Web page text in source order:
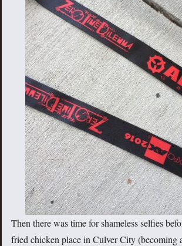
Then there was time for shameless selfies
fried chicken place in Culver City (becoming